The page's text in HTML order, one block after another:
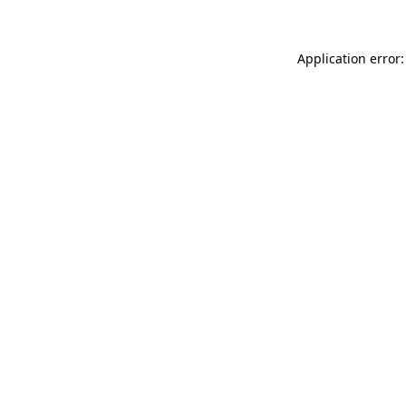
Application